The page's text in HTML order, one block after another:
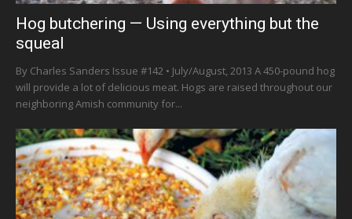
Hog butchering — Using everything but the
squeal
By Charles Sanders Issue #142 • July/August, 2013 A 450-pound hog
will provide a lot of delicious meat. Hogs are raised throughout our
neighboring Amish community for...